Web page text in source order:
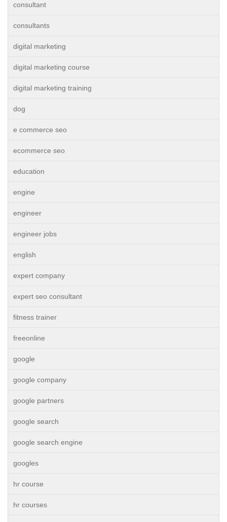
consultant
consultants
digital marketing
digital marketing course
digital marketing training
dog
e commerce seo
ecommerce seo
education
engine
engineer
engineer jobs
english
expert company
expert seo consultant
fitness trainer
freeonline
google
google company
google partners
google search
google search engine
googles
hr course
hr courses